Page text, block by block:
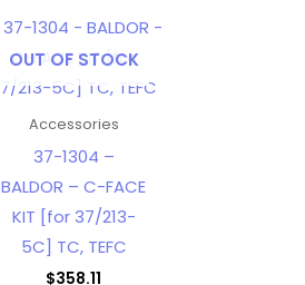
OUT OF STOCK
Accessories
37-1304 –
BALDOR – C-FACE
KIT [for 37/213-
5C] TC, TEFC
$358.11